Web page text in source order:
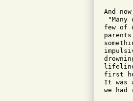
And
few of
lifeline
first
It was
we had